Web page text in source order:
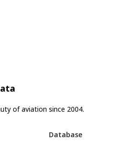
of aviation since 2004.
Database